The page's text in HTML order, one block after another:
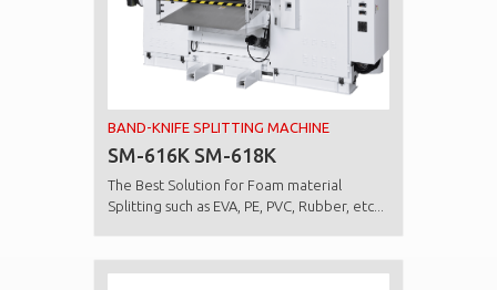
BAND-KNIFE SPLITTING MACHINE
SM-616K SM-618K
The Best Solution for Foam material
Splitting such as EVA, PE, PVC, Rubber, etc...